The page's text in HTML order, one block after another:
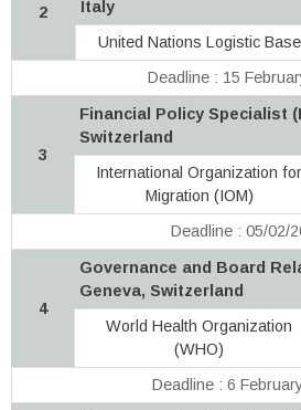
2
Italy
United Nations Logistic Base
Deadline : 15
3
Financial Policy Specialist
Switzerland
International Organization for
Migration (IOM)
Deadline : 05/02/
4
Governance and Board
Geneva, Switzerland
World Health Organization
(WHO)
Deadline : 6